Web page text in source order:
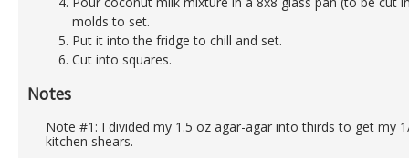
molds to set.
Put it into the fridge to chill and set.
Cut into squares.
Notes
Note #1: I divided my 1.5 oz agar-agar into thirds to get my
kitchen shears.